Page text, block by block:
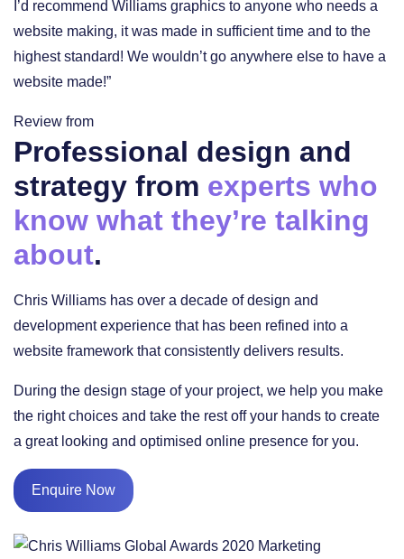
I’d recommend Williams graphics to anyone who needs a
website making, it was made in sufficient time and to the
highest standard! We wouldn’t go anywhere else to have a
website made!”
Review from
Professional design and
strategy from experts who
know what they’re talking
about.
Chris Williams has over a decade of design and
development experience that has been refined into a
website framework that consistently delivers results.
During the design stage of your project, we help you make
the right choices and take the rest off your hands to create
a great looking and optimised online presence for you.
Enquire Now